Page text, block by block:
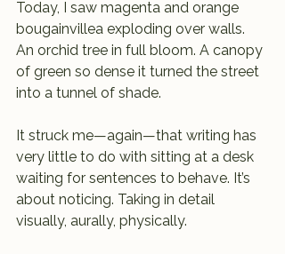
Today, I saw magenta and orange
bougainvillea exploding over walls.
An orchid tree in full bloom. A canopy
of green so dense it turned the street
into a tunnel of shade.
It struck me—again—that writing has
very little to do with sitting at a desk
waiting for sentences to behave. It’s
about noticing. Taking in detail
visually, aurally, physically.